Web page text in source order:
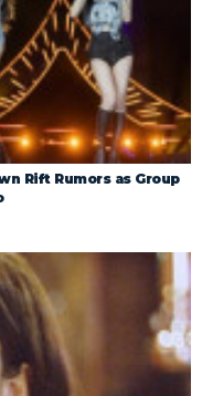
Rift Rumors as Group